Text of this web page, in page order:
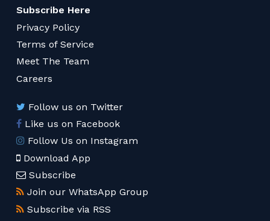
Subscribe Here
Privacy Policy
Terms of Service
Meet The Team
Careers
Follow us on Twitter
Like us on Facebook
Follow Us on Instagram
Download App
Subscribe
Join our WhatsApp Group
Subscribe via RSS